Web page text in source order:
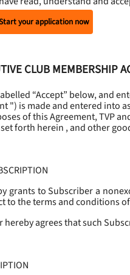
your application now
CLUB MEMBERSHIP
“Accept” below, and
") is made and entered into
of this Agreement, TVP
forth herein , and other
grants to Subscriber a
to the terms and conditions
hereby agrees that such